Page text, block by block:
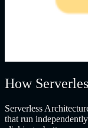
How
Serverless
that run